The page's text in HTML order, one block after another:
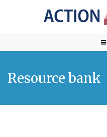
Resource bank